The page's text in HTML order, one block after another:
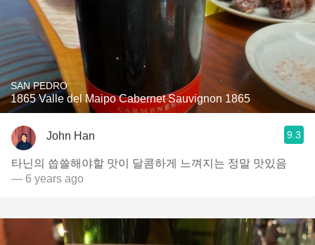
SAN PEDRO
1865 Valle del Maipo Cabernet Sauvignon 1865
John Han 9.3
타닌의 씁쓸해야할 맛이 달콤하게 느껴지는 정말 맛있음
— 6 years ago